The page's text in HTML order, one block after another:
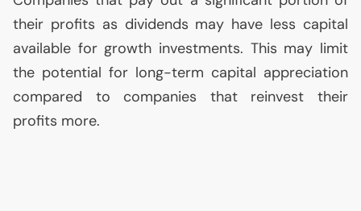
their profits as dividends may have less capital
available for growth investments. This may limit
the potential for long-term capital appreciation
compared to companies that reinvest their
profits more.